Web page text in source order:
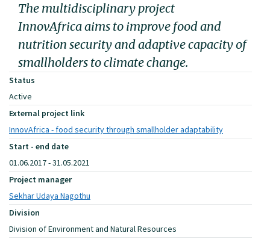
The multidisciplinary project
InnovAfrica aims to improve food and
nutrition security and adaptive capacity of
smallholders to climate change.
Status
Active
External project link
InnovAfrica - food security through smallholder adaptability
Start - end date
01.06.2017 - 31.05.2021
Project manager
Sekhar Udaya Nagothu
Division
Division of Environment and Natural Resources